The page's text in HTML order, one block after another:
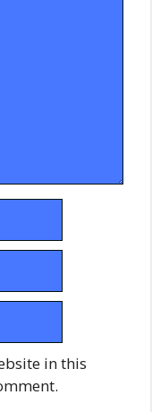
in this